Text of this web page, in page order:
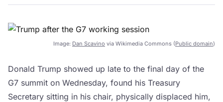
Image: Dan Scavino via Wikimedia Commons (Public domain)
Donald Trump showed up late to the final day of the
G7 summit on Wednesday, found his Treasury
Secretary sitting in his chair, physically displaced him,